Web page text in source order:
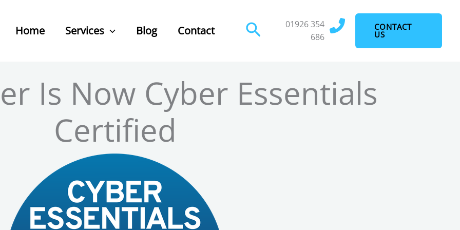
Home Services Blog Contact Search01926 354
686
CONTACT
US
Is Now Cyber Essentials
Certified